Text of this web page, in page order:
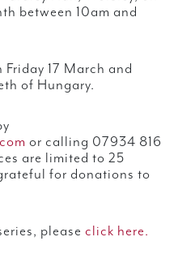
between 10am and
17 March and
of Hungary.
or calling 07934 816
are limited to 25
for donations to
please click here.